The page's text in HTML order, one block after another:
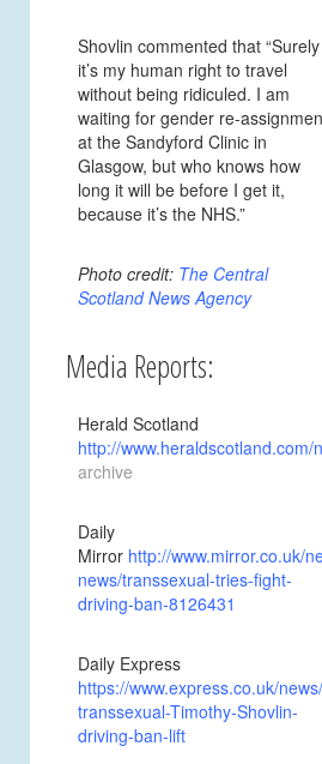
Shovlin commented that “Surely
it’s my human right to travel
without being ridiculed. I am
waiting for gender re-
at the Sandyford Clinic in
Glasgow, but who knows how
long it will be before I get it,
because it’s the NHS.”
Photo credit: The Central
Scotland News Agency
Media Reports:
Herald Scotland
http://
archive
Daily
Mirror http://www.mirror.co.uk/
news/transsexual-tries-fight-
driving-ban-8126431
Daily Express
https://www.express.co.uk/
transsexual-Timothy-Shovlin-
driving-ban-lift